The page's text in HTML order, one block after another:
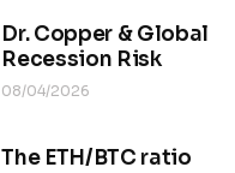
Dr. Copper & Global
Recession Risk
08/04/2026
The ETH/BTC ratio